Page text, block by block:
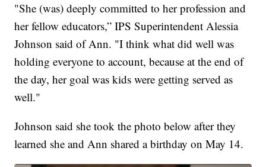
"She (was) deeply committed to her profession and
her fellow educators,” IPS Superintendent Alessia
Johnson said of Ann. "I think what did well was
holding everyone to account, because at the end of
the day, her goal was kids were getting served as
well."
Johnson said she took the photo below after they
learned she and Ann shared a birthday on May 14.